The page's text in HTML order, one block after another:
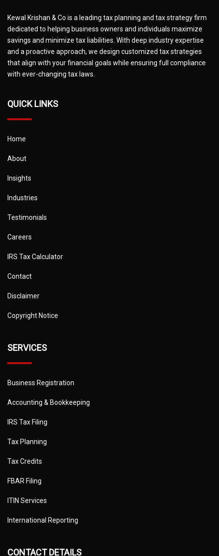
Kewal Krishan & Co is a leading tax planning and tax strategy firm
dedicated to helping business owners and individuals maximize
savings and minimize tax liabilities. With deep industry expertise
and a proactive approach, we design customized tax strategies
that align with your financial goals while ensuring full compliance
with ever-changing tax laws.
QUICK LINKS
Home
About
Insights
Industries
Testimonials
Careers
IRS Tax Calculator
Contact
Disclaimer
Copyright Notice
SERVICES
Business Registration
Accounting & Bookkeeping
IRS Tax Filing
Tax Planning
Tax Credits
FBAR Filing
ITIN Services
International Reporting
CONTACT DETAILS